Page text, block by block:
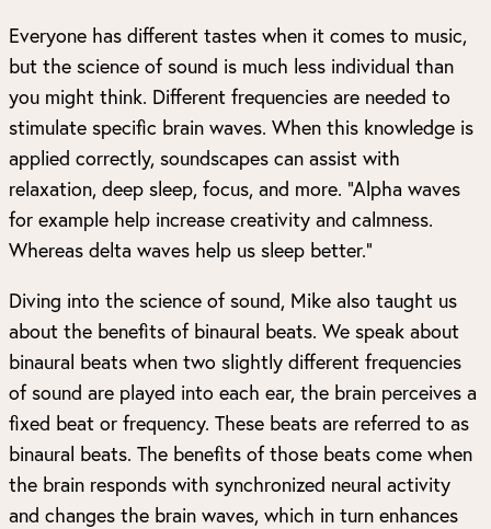
Everyone has different tastes when it comes to music,
but the science of sound is much less individual than
you might think. Different frequencies are needed to
stimulate specific brain waves. When this knowledge is
applied correctly, soundscapes can assist with
relaxation, deep sleep, focus, and more. “Alpha waves
for example help increase creativity and calmness.
Whereas delta waves help us sleep better.”
Diving into the science of sound, Mike also taught us
about the benefits of binaural beats. We speak about
binaural beats when two slightly different frequencies
of sound are played into each ear, the brain perceives a
fixed beat or frequency. These beats are referred to as
binaural beats. The benefits of those beats come when
the brain responds with synchronized neural activity
and changes the brain waves, which in turn enhances